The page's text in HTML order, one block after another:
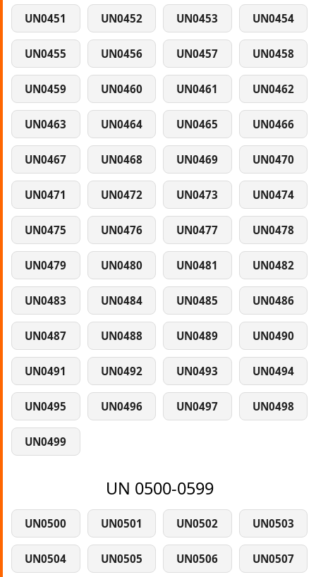
UN0451 UN0452 UN0453 UN0454
UN0455 UN0456 UN0457 UN0458
UN0459 UN0460 UN0461 UN0462
UN0463 UN0464 UN0465 UN0466
UN0467 UN0468 UN0469 UN0470
UN0471 UN0472 UN0473 UN0474
UN0475 UN0476 UN0477 UN0478
UN0479 UN0480 UN0481 UN0482
UN0483 UN0484 UN0485 UN0486
UN0487 UN0488 UN0489 UN0490
UN0491 UN0492 UN0493 UN0494
UN0495 UN0496 UN0497 UN0498
UN0499
UN 0500-0599
UN0500 UN0501 UN0502 UN0503
UN0504 UN0505 UN0506 UN0507